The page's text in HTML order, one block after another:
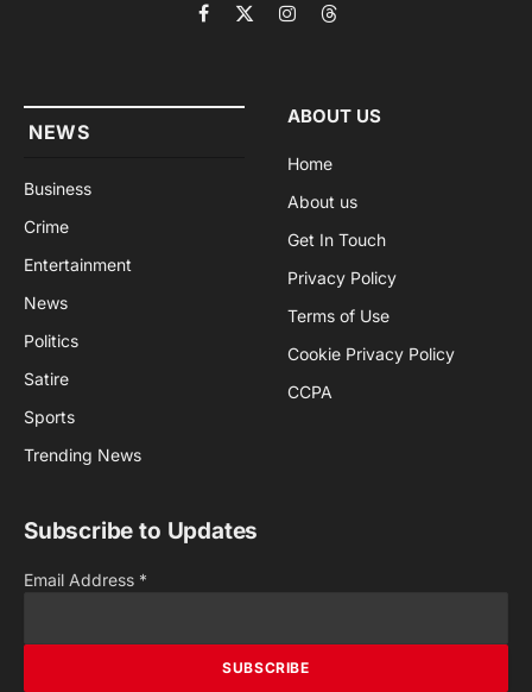
Facebook
X
InstagramThreads
NEWS
Business
Crime
Entertainment
News
Politics
Satire
Sports
Trending News
ABOUT US
Home
About us
Get In Touch
Privacy Policy
Terms of Use
Cookie Privacy Policy
CCPA
Subscribe to Updates
Email Address *